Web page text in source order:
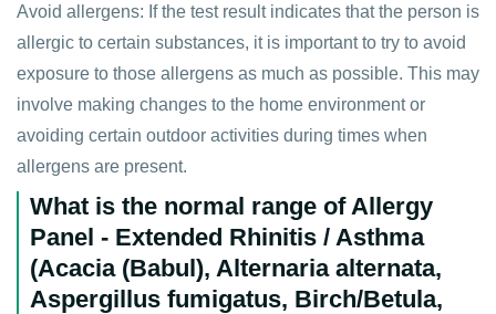
Avoid allergens: If the test result indicates that the person is
allergic to certain substances, it is important to try to avoid
exposure to those allergens as much as possible. This may
involve making changes to the home environment or
avoiding certain outdoor activities during times when
allergens are present.
What is the normal range of Allergy
Panel - Extended Rhinitis / Asthma
(Acacia (Babul), Alternaria alternata,
Aspergillus fumigatus, Birch/Betula,